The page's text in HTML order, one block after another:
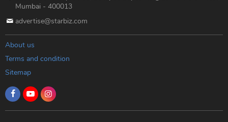
Mumbai - 400013
advertise@starbiz.com
About us
Terms and condition
Sitemap